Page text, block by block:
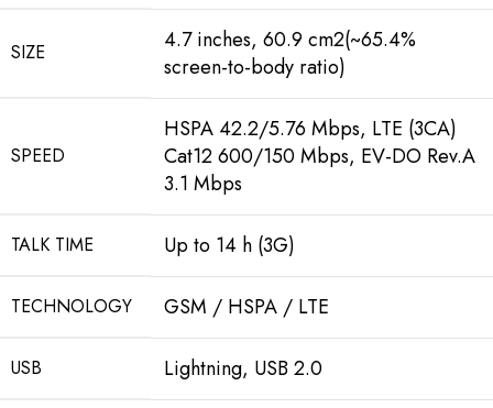
SIZE
4.7 inches, 60.9 cm2(~65.4%
screen-to-body ratio)
SPEED
HSPA 42.2/5.76 Mbps, LTE (3CA)
Cat12 600/150 Mbps, EV-DO Rev.A
3.1 Mbps
TALK TIME Up to 14 h (3G)
TECHNOLOGY GSM / HSPA / LTE
USB Lightning, USB 2.0